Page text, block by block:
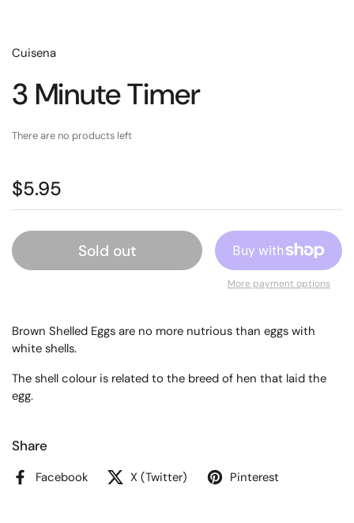
Cuisena
3 Minute Timer
There are no products left
$5.95
Sold out
More payment options
Brown Shelled Eggs are no more nutrious than eggs with
white shells.
The shell colour is related to the breed of hen that laid the
egg.
Share
Facebook X (Twitter) Pinterest